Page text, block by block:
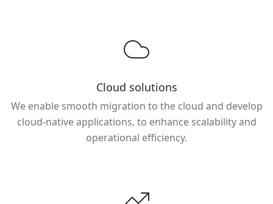
Cloud solutions
We enable smooth migration to the cloud and develop
cloud-native applications, to enhance scalability and
operational efficiency.